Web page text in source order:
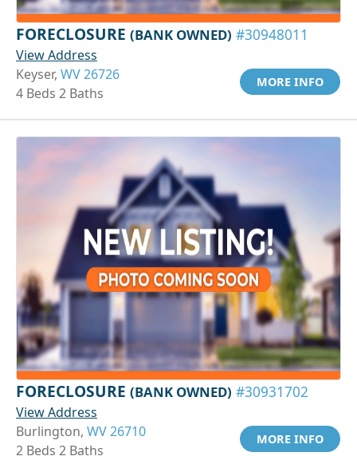
FORECLOSURE (BANK OWNED) #30948011
View Address
Keyser, WV 26726
4 Beds 2 Baths
MORE INFO
FORECLOSURE (BANK OWNED) #30931702
View Address
Burlington, WV 26710
2 Beds 2 Baths
MORE INFO